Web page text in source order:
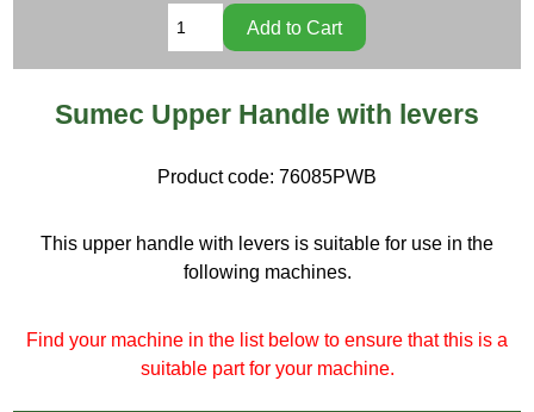
Sumec Upper Handle with levers
Product code: 76085PWB
This upper handle with levers is suitable for use in the
following machines.
Find your machine in the list below to ensure that this is a
suitable part for your machine.